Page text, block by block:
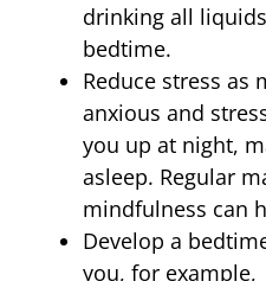
drinking all
bedtime.
Reduce stress as
anxious and
you up at night,
asleep. Regular
mindfulness can
Develop a
you, for